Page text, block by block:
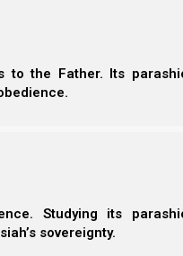
to the Father. Its
Studying its
sovereignty.
we can break in
kingdoms all